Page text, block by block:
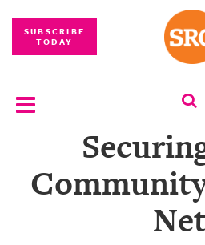
SUBSCRIBE
TODAY
EVENTS
Net